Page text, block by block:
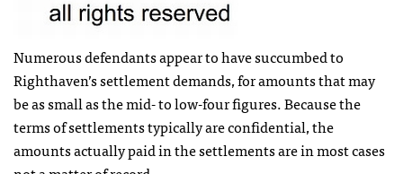
Numerous defendants appear to have succumbed to
Righthaven’s settlement demands, for amounts that may
be as small as the mid- to low-four figures. Because the
terms of settlements typically are confidential, the
amounts actually paid in the settlements are in most cases